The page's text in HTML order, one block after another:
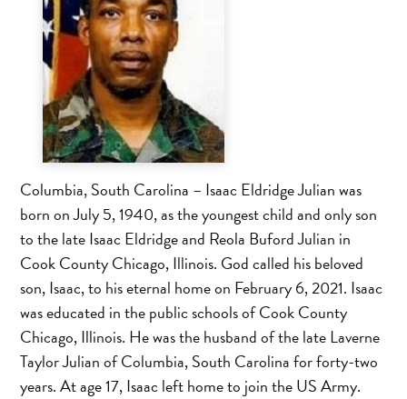
Columbia, South Carolina – Isaac Eldridge Julian was
born on July 5, 1940, as the youngest child and only son
to the late Isaac Eldridge and Reola Buford Julian in
Cook County Chicago, Illinois. God called his beloved
son, Isaac, to his eternal home on February 6, 2021. Isaac
was educated in the public schools of Cook County
Chicago, Illinois. He was the husband of the late Laverne
Taylor Julian of Columbia, South Carolina for forty-two
years. At age 17, Isaac left home to join the US Army.